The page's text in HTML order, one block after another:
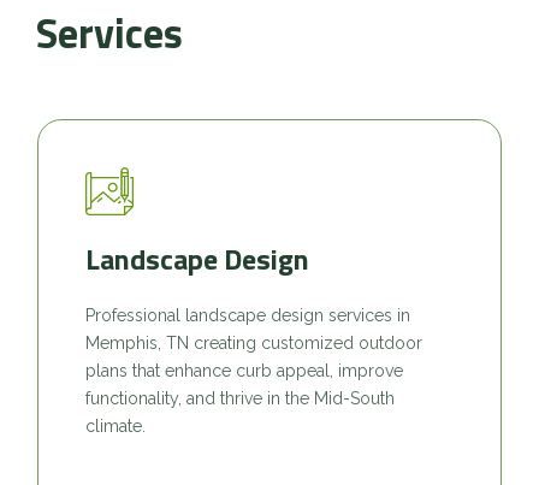
Services
Landscape Design
Professional landscape design services in
Memphis, TN creating customized outdoor
plans that enhance curb appeal, improve
functionality, and thrive in the Mid-South
climate.